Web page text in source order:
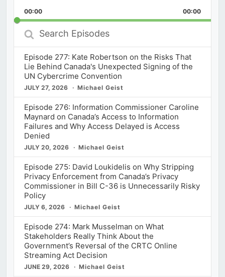
Rate
Forward
00:00 00:00
Search
Episodes
Episode 277: Kate Robertson on the Risks That
Lie Behind Canada's Unexpected Signing of the
UN Cybercrime Convention
JULY 27, 2026 Michael Geist
Episode 276: Information Commissioner Caroline
Maynard on Canada’s Access to Information
Failures and Why Access Delayed is Access
Denied
JULY 20, 2026 Michael Geist
Episode 275: David Loukidelis on Why Stripping
Privacy Enforcement from Canada’s Privacy
Commissioner in Bill C-36 is Unnecessarily Risky
Policy
JULY 6, 2026 Michael Geist
Episode 274: Mark Musselman on What
Stakeholders Really Think About the
Government’s Reversal of the CRTC Online
Streaming Act Decision
JUNE 29, 2026 Michael Geist